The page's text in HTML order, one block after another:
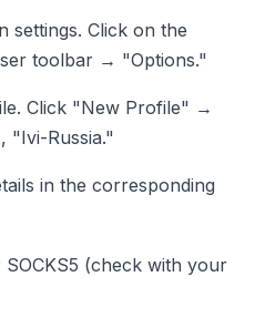
settings. Click on the
toolbar → "Options."
Click "New Profile" →
"Ivi-Russia."
in the corresponding
(check with your